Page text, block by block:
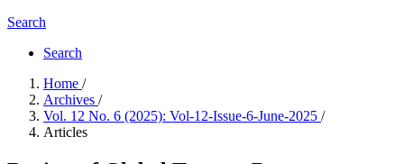
Search
Search
Home /
Archives /
Vol. 12 No. 6 (2025): Vol-12-Issue-6-June-2025 /
Articles